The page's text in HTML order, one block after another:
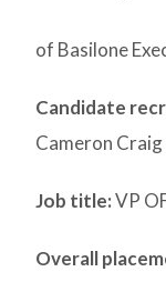
of Basilone
Candidate
Cameron
Job title:VP
Overall